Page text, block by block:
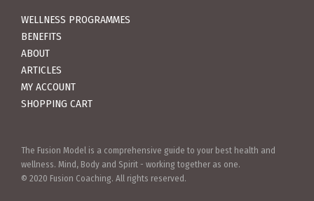
WELLNESS PROGRAMMES
BENEFITS
ABOUT
ARTICLES
MY ACCOUNT
SHOPPING CART
The Fusion Model is a comprehensive guide to your best health and
wellness. Mind, Body and Spirit - working together as one.
© 2020 Fusion Coaching. All rights reserved.